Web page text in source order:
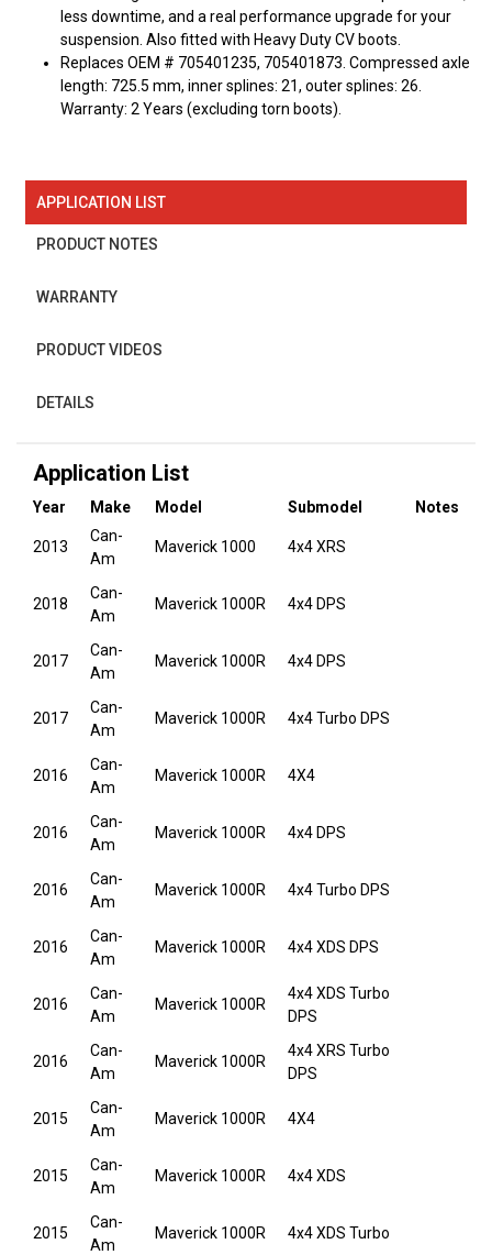
less downtime, and a real performance upgrade for your
suspension. Also fitted with Heavy Duty CV boots.
Replaces OEM # 705401235, 705401873. Compressed axle
length: 725.5 mm, inner splines: 21, outer splines: 26.
Warranty: 2 Years (excluding torn boots).
APPLICATION LIST
PRODUCT NOTES
WARRANTY
PRODUCT VIDEOS
DETAILS
Application List
Year Make Model Submodel Notes
2013
Can-
Am
Maverick 1000 4x4 XRS
2018
Can-
Am
Maverick 1000R 4x4 DPS
2017
Can-
Am
Maverick 1000R 4x4 DPS
2017
Can-
Am
Maverick 1000R 4x4 Turbo DPS
2016
Can-
Am
Maverick 1000R 4X4
2016
Can-
Am
Maverick 1000R 4x4 DPS
2016
Can-
Am
Maverick 1000R 4x4 Turbo DPS
2016
Can-
Am
Maverick 1000R 4x4 XDS DPS
2016
Can-
Am
Maverick 1000R
4x4 XDS Turbo
DPS
2016
Can-
Am
Maverick 1000R
4x4 XRS Turbo
DPS
2015
Can-
Am
Maverick 1000R 4X4
2015
Can-
Am
Maverick 1000R 4x4 XDS
2015
Can-
Am
Maverick 1000R 4x4 XDS Turbo